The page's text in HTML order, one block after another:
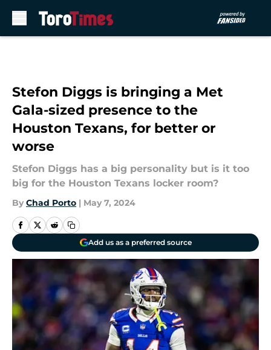
Stefon Diggs is bringing a Met
Gala-sized presence to the
Houston Texans, for better or
worse
Stefon Diggs has a big personality but is it too
big for the Houston Texans locker room?
By Chad Porto | May 7, 2024
Add us as a preferred source